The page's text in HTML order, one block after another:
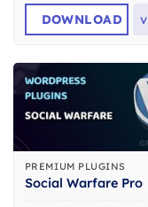
DOWNLOAD v
PREMIUM PLUGINS
Social Warfare Pro